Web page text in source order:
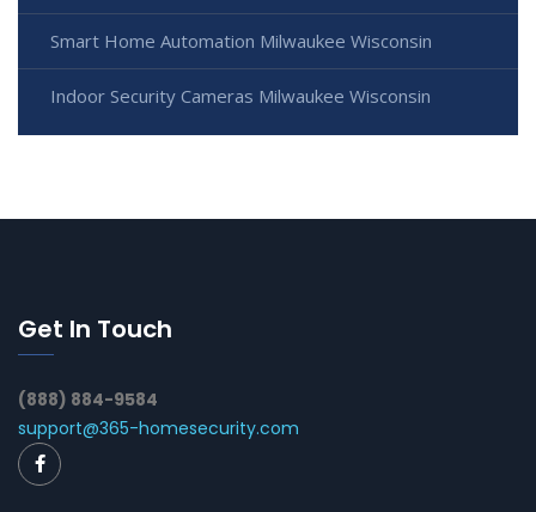
Smart Home Automation Milwaukee Wisconsin
Indoor Security Cameras Milwaukee Wisconsin
Get In Touch
(888) 884-9584
support@365-homesecurity.com